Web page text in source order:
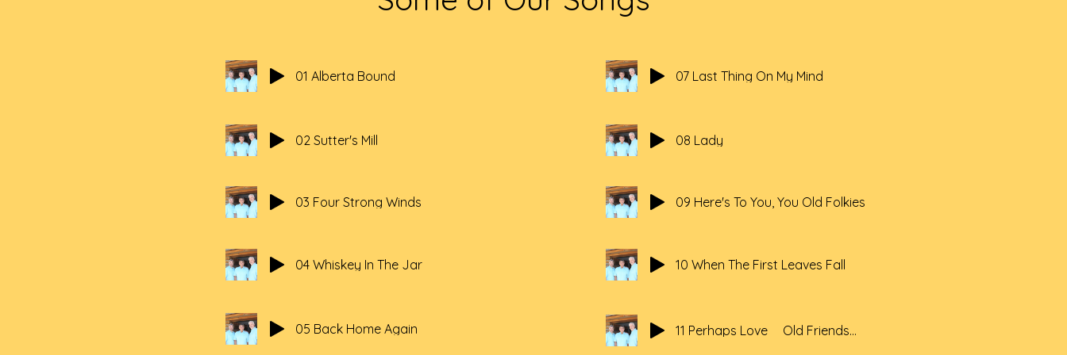
01 Alberta Bound
02 Sutter's Mill
03 Four Strong Winds
04 Whiskey In The Jar
05 Back Home Again
07 Last Thing On My Mind
08 Lady
09 Here's To You, You Old Folkies
10 When The First Leaves Fall
11 Perhaps Love _ Old Friendss Do